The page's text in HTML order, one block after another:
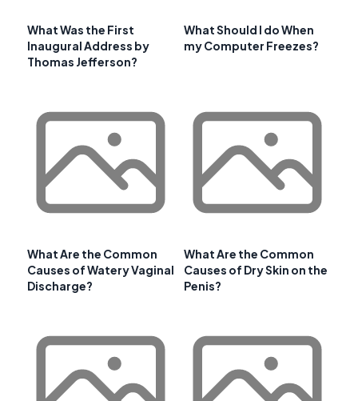
What Was the First
Inaugural Address by
Thomas Jefferson?
What Should I do When
my Computer Freezes?
What Are the Common
Causes of Watery Vaginal
Discharge?
What Are the Common
Causes of Dry Skin on the
Penis?